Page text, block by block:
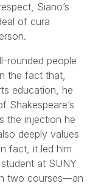
Siano’s
of cura
rounded people
the fact that,
education, he
Shakespeare’s
the injection he
deeply values
fact, it led him
at SUNY
two courses—an